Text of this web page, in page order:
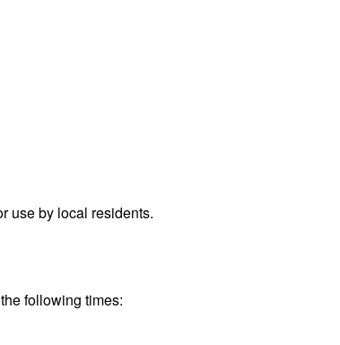
use by local residents.
following times: